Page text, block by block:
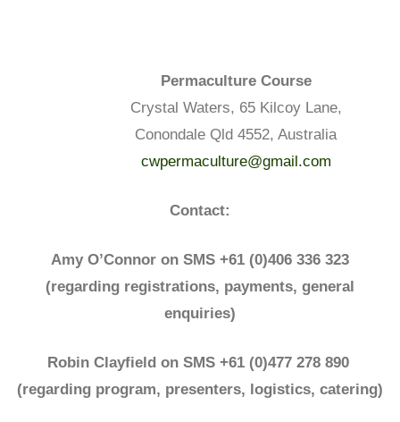
Permaculture Course
Crystal Waters, 65 Kilcoy Lane,
Conondale Qld 4552, Australia
cwpermaculture@gmail.com
Contact:
Amy O’Connor on SMS +61 (0)406 336 323
(regarding registrations, payments, general
enquiries)
Robin Clayfield on SMS +61 (0)477 278 890
(regarding program, presenters, logistics, catering)